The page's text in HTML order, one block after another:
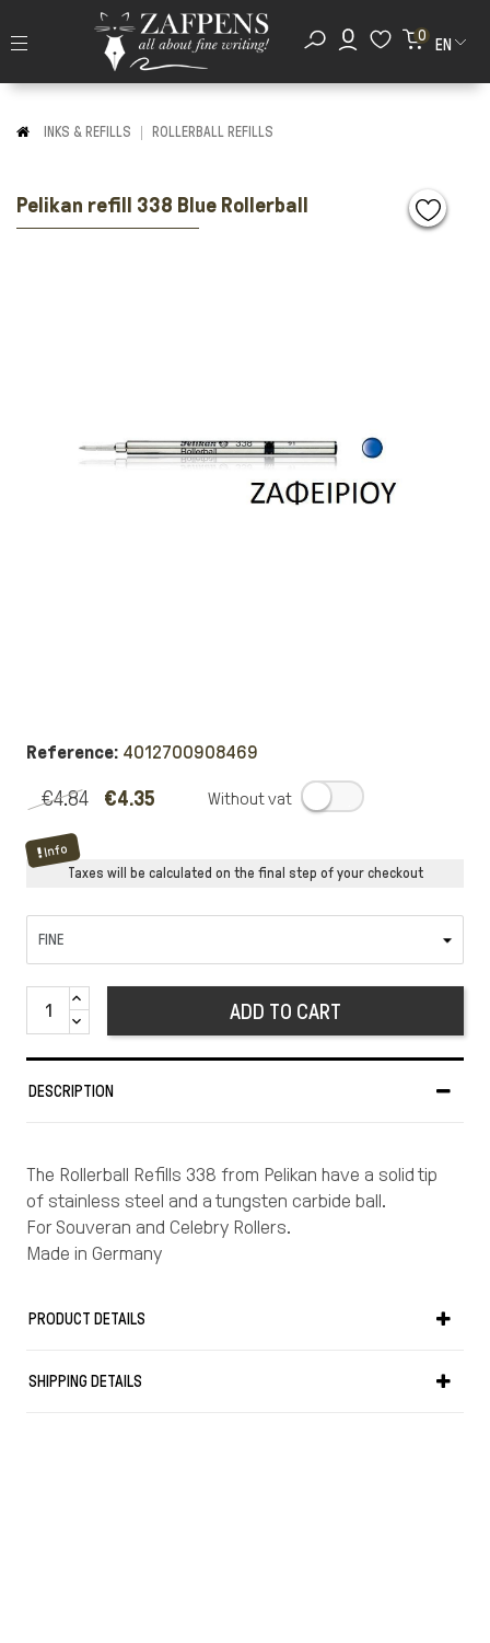
0
EN
INKS & REFILLS ROLLERBALL REFILLS
Pelikan refill 338 Blue Rollerball
Reference: 4012700908469
€4.84 €4.35
Info
Taxes will be calculated on the final step of your checkout
ADD TO CART
DESCRIPTION
The Rollerball Refills 338 from Pelikan have a solid tip
of stainless steel and a tungsten carbide ball.
For Souveran and Celebry Rollers.
Made in Germany
PRODUCT DETAILS
SHIPPING DETAILS